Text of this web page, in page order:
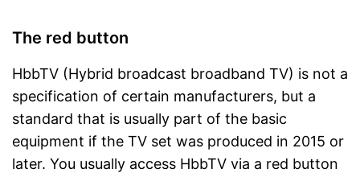
The red button
HbbTV (Hybrid broadcast broadband TV) is not a
specification of certain manufacturers, but a
standard that is usually part of the basic
equipment if the TV set was produced in 2015 or
later. You usually access HbbTV via a red button